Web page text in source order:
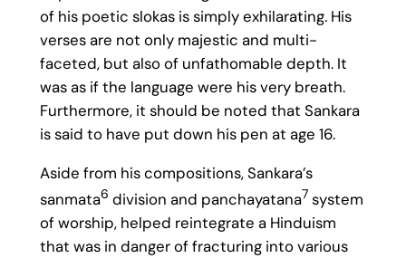
of his poetic slokas is simply exhilarating. His
verses are not only majestic and multi-
faceted, but also of unfathomable depth. It
was as if the language were his very breath.
Furthermore, it should be noted that Sankara
is said to have put down his pen at age 16.
Aside from his compositions, Sankara’s
sanmata6 division and panchayatana7system
of worship, helped reintegrate a Hinduism
that was in danger of fracturing into various